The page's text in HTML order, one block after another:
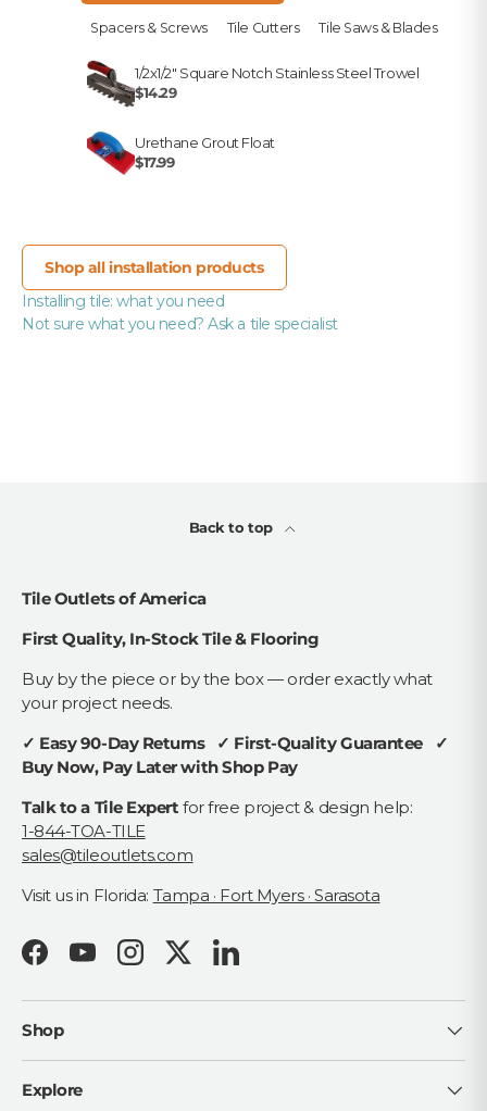
Spacers & Screws Tile Cutters Tile Saws & Blades
1/2x1/2" Square Notch Stainless Steel Trowel
$14.29
Urethane Grout Float
$17.99
Shop all installation products
Installing tile: what you need
Not sure what you need? Ask a tile specialist
Back to top
Tile Outlets of America
First Quality, In-Stock Tile & Flooring
Buy by the piece or by the box — order exactly what
your project needs.
✓ Easy 90-Day Returns ✓ First-Quality Guarantee ✓
Buy Now, Pay Later with Shop Pay
Talk to a Tile Expert for free project & design help:
1-844-TOA-TILE
sales@tileoutlets.com
Visit us in Florida: Tampa · Fort Myers · Sarasota
FacebookYouTubeInstagramTwitterLinkedIn
Shop
Explore